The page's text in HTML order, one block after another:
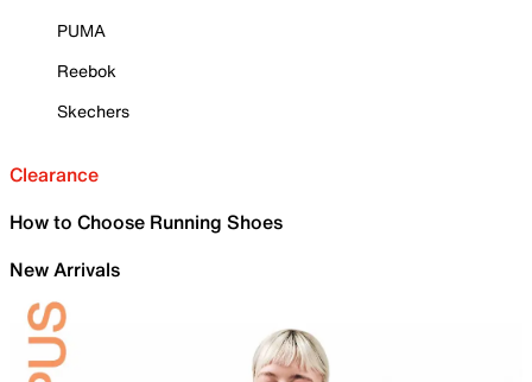
PUMA
Reebok
Skechers
Clearance
How to Choose Running Shoes
New Arrivals